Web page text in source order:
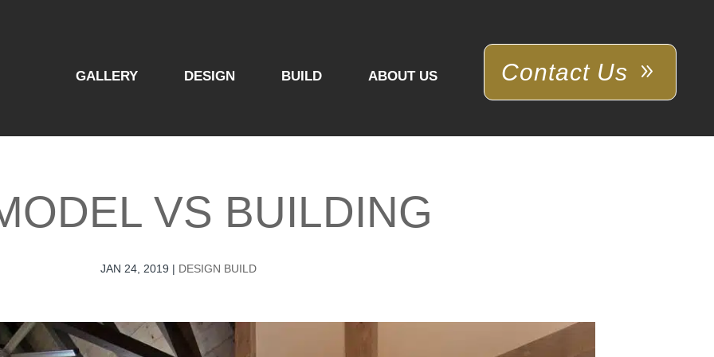
GALLERY DESIGN BUILD ABOUT US Contact Us
VS BUILDING
JAN 24, 2019 | DESIGN BUILD